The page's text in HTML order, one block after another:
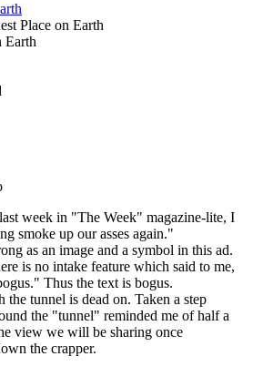
Place on Earth